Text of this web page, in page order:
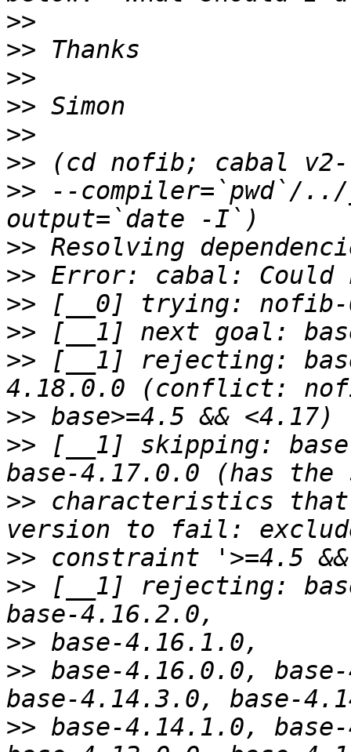
>>
>>
>>
>>
>>
>>
>> --compiler=`pwd`/
>>
>>
>>
>>
>> [__1] rejecting:
>>
>> [__1] skipping:
>> characteristics that
>>
>> [__1] rejecting:
>>
>> base-4.16.0.0,
>> base-4.14.1.0,